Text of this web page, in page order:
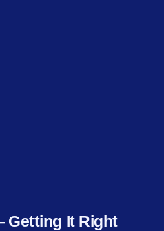
Getting It Right